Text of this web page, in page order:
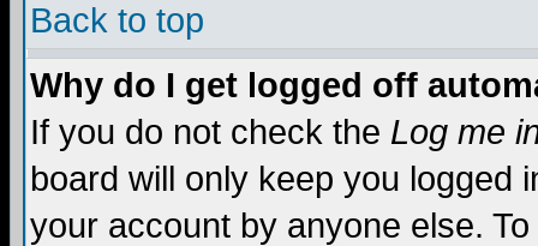
Back to top
Why do I get logged off
If you do not check the Log me
board will only keep you logged
your account by anyone else.